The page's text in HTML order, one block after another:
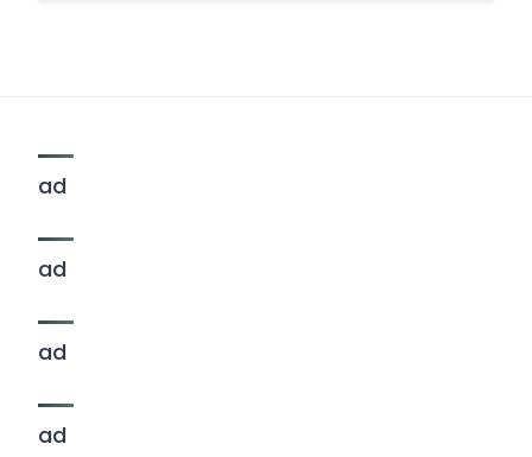
ad
ad
ad
ad